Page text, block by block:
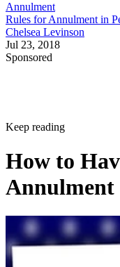
Annulment
Rules for Annulment in
Chelsea Levinson
Jul 23, 2018
Sponsored
Keep reading
How to
Annulment